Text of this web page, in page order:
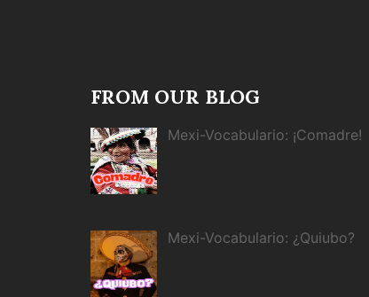
FROM OUR BLOG
Mexi-Vocabulario: ¡Comadre!
Mexi-Vocabulario: ¿Quiubo?